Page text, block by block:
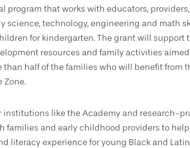
program that works with educators,
science, technology, engineering and math
for kindergarten. The grant will support
resources and family activities
half of the families who will benefit from
Zone.
institutions like the Academy and research-
families and early childhood providers to
literacy experience for young Black and